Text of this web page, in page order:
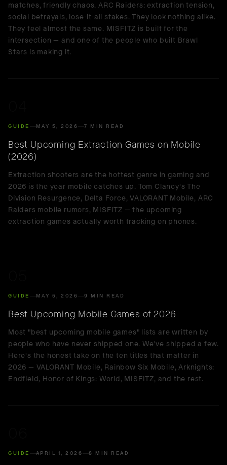
matches, friendly chaos. ARC Raiders: extraction tension,
social betrayals, lose-it-all stakes. They look nothing alike.
They feel almost the same. MISFITZ is built for the
intersection — and one of the people who built Brawl
Stars is making it.
GUIDE MAY 5, 2026 7 MIN READ
Best Upcoming Extraction Games on Mobile
(2026)
Extraction shooters are the hottest genre in gaming and
2026 is the year mobile catches up. Tom Clancy's The
Division Resurgence, Delta Force, VALORANT Mobile, ARC
Raiders mobile rumors, MISFITZ — the upcoming
extraction games actually worth tracking on phones.
GUIDE MAY 5, 2026 9 MIN READ
Best Upcoming Mobile Games of 2026
Most "best upcoming mobile games" lists are written by
people who have never shipped one. We've shipped a few.
Here's the honest take on the ten titles that matter in
2026 — VALORANT Mobile, Rainbow Six Mobile, Arknights:
Endfield, Honor of Kings: World, MISFITZ, and the rest.
GUIDE APRIL 1, 2026 8 MIN READ